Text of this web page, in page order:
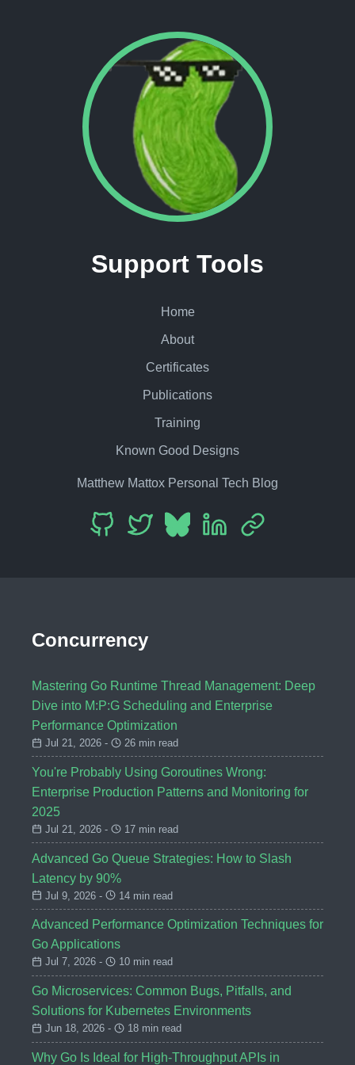
Support Tools
Home
About
Certificates
Publications
Training
Known Good Designs
Matthew Mattox Personal Tech Blog
Concurrency
Mastering Go Runtime Thread Management: Deep
Dive into M:P:G Scheduling and Enterprise
Performance Optimization
Jul 21, 2026 - 26 min read
You're Probably Using Goroutines Wrong:
Enterprise Production Patterns and Monitoring for
2025
Jul 21, 2026 - 17 min read
Advanced Go Queue Strategies: How to Slash
Latency by 90%
Jul 9, 2026 - 14 min read
Advanced Performance Optimization Techniques for
Go Applications
Jul 7, 2026 - 10 min read
Go Microservices: Common Bugs, Pitfalls, and
Solutions for Kubernetes Environments
Jun 18, 2026 - 18 min read
Why Go Is Ideal for High-Throughput APIs in